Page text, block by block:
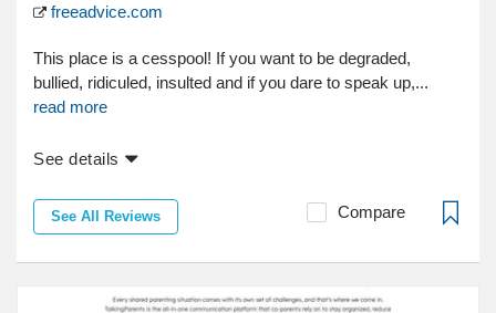
freeadvice.com
This place is a cesspool! If you want to be degraded,
bullied, ridiculed, insulted and if you dare to speak up,...
read more
See details
See All Reviews Compare